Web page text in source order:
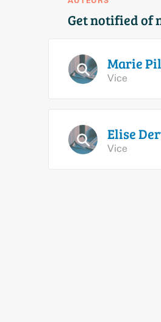
Get notified of
Marie
Vice
Elise
Vice